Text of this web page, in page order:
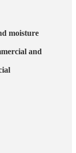
moisture
and